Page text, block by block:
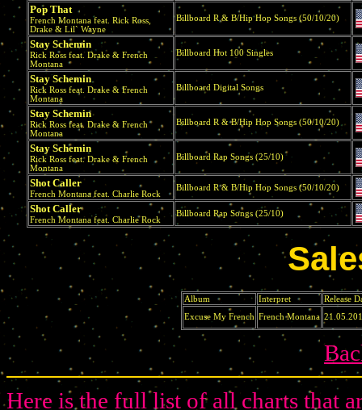
Pop That
French Montana feat. Rick Ross,
Drake & Lil` Wayne
Billboard R & B/Hip Hop Songs (50/10/20)
Stay Schemin
Rick Ross feat. Drake & French
Montana
Billboard Hot 100 Singles
Stay Schemin
Rick Ross feat. Drake & French
Montana
Billboard Digital Songs
Stay Schemin
Rick Ross feat. Drake & French
Montana
Billboard R & B/Hip Hop Songs (50/10/20)
Stay Schemin
Rick Ross feat. Drake & French
Montana
Billboard Rap Songs (25/10)
Shot Caller
French Montana feat. Charlie Rock
Billboard R & B/Hip Hop Songs (50/10/20)
Shot Caller
French Montana feat. Charlie Rock
Billboard Rap Songs (25/10)
Album Interpret
Release
Excuse My French French Montana
Here is the full list of all charts that